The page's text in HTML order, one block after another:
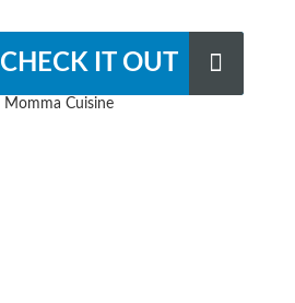
CHECK IT OUT